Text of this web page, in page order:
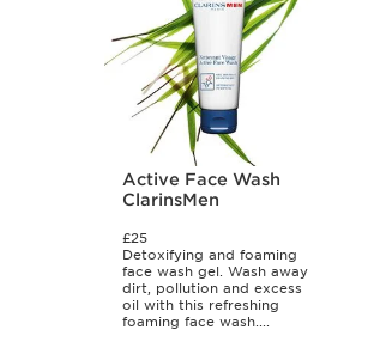
Active Face Wash
ClarinsMen
£25
Detoxifying and foaming
face wash gel. Wash away
dirt, pollution and excess
oil with this refreshing
foaming face wash....